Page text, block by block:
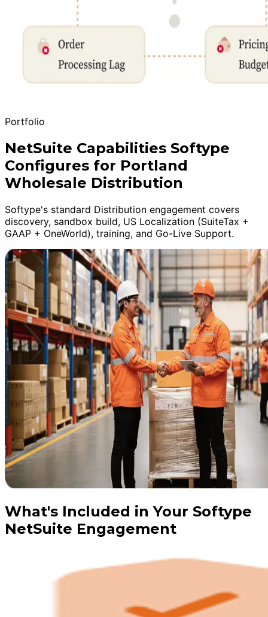
Portfolio
NetSuite Capabilities Softype
Configures for Portland
Wholesale Distribution
Softype's standard Distribution engagement covers
discovery, sandbox build, US Localization (SuiteTax +
GAAP + OneWorld), training, and Go-Live Support.
What's Included in Your Softype
NetSuite Engagement